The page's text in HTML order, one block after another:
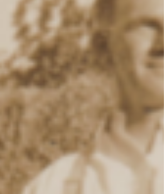
Montville. Doris and Ernie Eland around 1972
Mini Museum was the brainchild of Ernest (Ernie)
Eland with the able support of his wife, Doris.
Ernie was a recognised amateur horologist who
had built up a large collection of historic, antique
clocks while Doris collected fine china and